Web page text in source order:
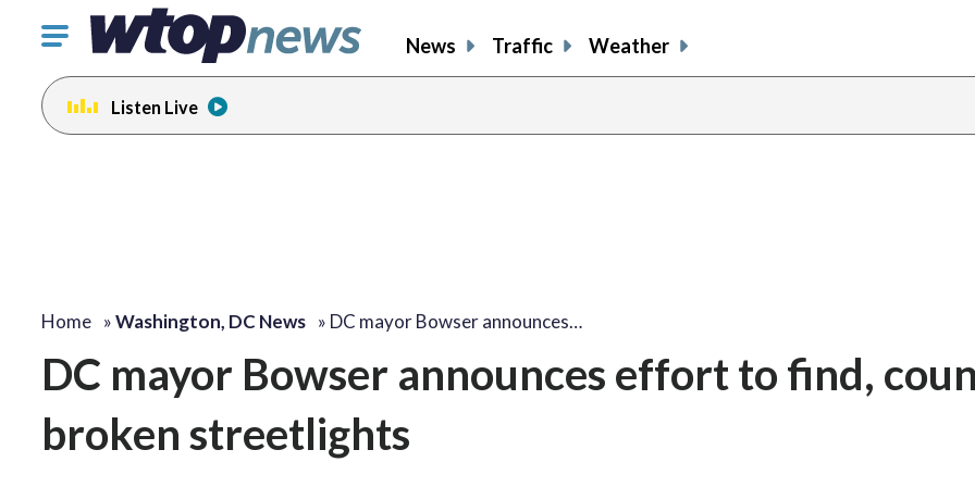
Click
toggle
navigation
menu.
News Traffic Weather
Listen Live
Home »Washington, DC News » DC mayor Bowser announces…
DC mayor Bowser announces effort to find,
broken streetlights